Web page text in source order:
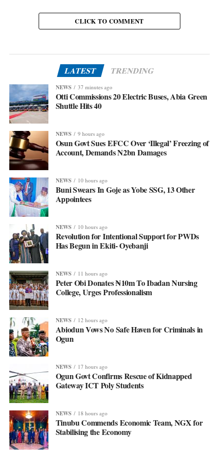
CLICK TO COMMENT
LATEST TRENDING
NEWS 37 minutes ago
Otti Commissions 20 Electric Buses, Abia Green
Shuttle Hits 40
NEWS 9 hours ago
Osun Govt Sues EFCC Over ‘Illegal’ Freezing of
Account, Demands N2bn Damages
NEWS 10 hours ago
Buni Swears In Goje as Yobe SSG, 13 Other
Appointees
NEWS 10 hours ago
Revolution for Intentional Support for PWDs
Has Begun in Ekiti- Oyebanji
NEWS 11 hours ago
Peter Obi Donates ₦10m To Ibadan Nursing
College, Urges Professionalism
NEWS 12 hours ago
Abiodun Vows No Safe Haven for Criminals in
Ogun
NEWS 17 hours ago
Ogun Govt Confirms Rescue of Kidnapped
Gateway ICT Poly Students
NEWS 18 hours ago
Tinubu Commends Economic Team, NGX for
Stabilising the Economy